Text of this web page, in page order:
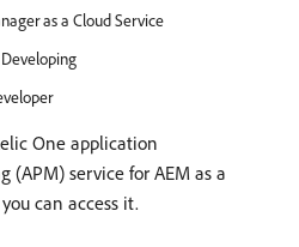
as a Cloud Service
Developing
One application
(APM) service for AEM as a
can access it.